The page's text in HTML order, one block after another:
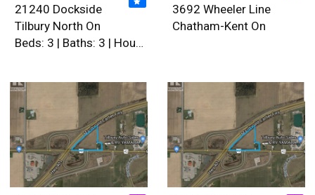
21240 Dockside
Tilbury North On
Beds: 3 | Baths: 3 | House
3692 Wheeler Line
Chatham-Kent On